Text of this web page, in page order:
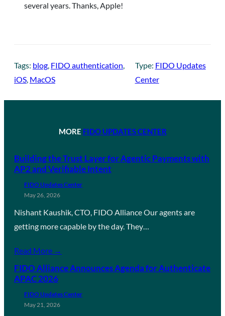
several years. Thanks, Apple!
Tags: blog, FIDO authentication
iOS, MacOS
Type: FIDO Updates
Center
MORE FIDO UPDATES CENTER
Building the Trust Layer for Agentic Payments with
AP2 and Verifiable Intent
FIDO Updates Center
May 26, 2026
Nishant Kaushik, CTO, FIDO Alliance Our agents are
getting more capable by the day. They…
Read More →
FIDO Alliance Announces Agenda for Authenticate
APAC 2026
FIDO Updates Center
May 21, 2026